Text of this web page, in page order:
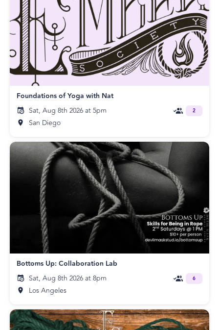
Foundations of Yoga with Nat
Sat, Aug 8th 2026 at 5pm
San Diego
2
Bottoms Up: Collaboration Lab
Sat, Aug 8th 2026 at 8pm
Los Angeles
6